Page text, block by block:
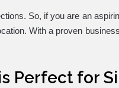
So, if you are an
With a proven
Perfect for